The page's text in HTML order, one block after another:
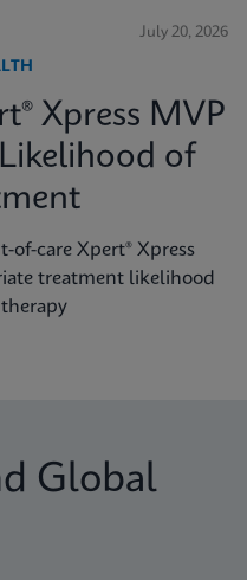
July 20, 2026
Xpress MVP
Likelihood of
care Xpert® Xpress
treatment likelihood
Global